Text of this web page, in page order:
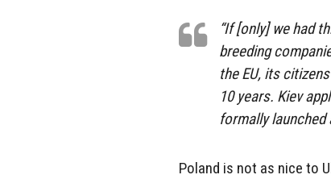
“If [only] we had
breeding
the EU, its
10 years. Kiev
formally
Poland is not as nice to